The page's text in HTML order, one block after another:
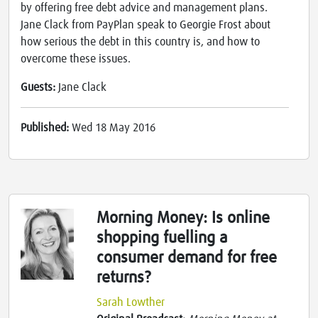
by offering free debt advice and management plans.
Jane Clack from PayPlan speak to Georgie Frost about
how serious the debt in this country is, and how to
overcome these issues.
Guests: Jane Clack
Published: Wed 18 May 2016
Morning Money: Is online
shopping fuelling a
consumer demand for free
returns?
Sarah Lowther